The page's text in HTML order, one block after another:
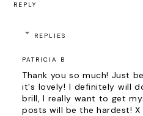
REPLY
REPLIES
PATRICIA B
Thank you so much! Just
it's lovely! I definitely will
brill, I really want to get
posts will be the hardest! X